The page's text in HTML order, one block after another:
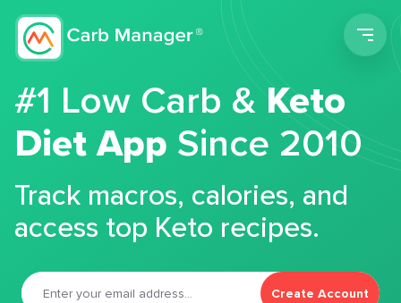
#1 Low Carb &Keto
Diet App Since 2010
Track macros, calories, and
access top Keto recipes.
Create Account